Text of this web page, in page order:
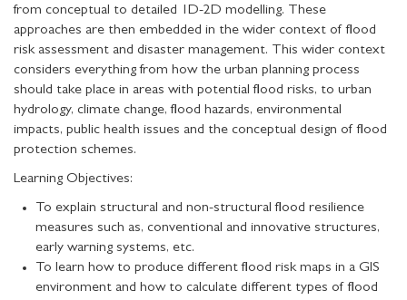
from conceptual to detailed 1D-2D modelling. These
approaches are then embedded in the wider context of flood
risk assessment and disaster management. This wider context
considers everything from how the urban planning process
should take place in areas with potential flood risks, to urban
hydrology, climate change, flood hazards, environmental
impacts, public health issues and the conceptual design of flood
protection schemes.
Learning Objectives:
To explain structural and non-structural flood resilience
measures such as, conventional and innovative structures,
early warning systems, etc.
To learn how to produce different flood risk maps in a GIS
environment and how to calculate different types of flood